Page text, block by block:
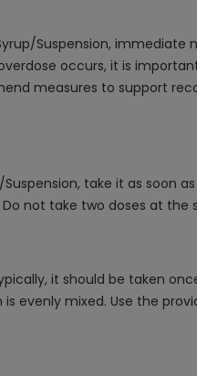
Suspension,
occurs, it is
measures to support
take it as soon
not take two doses at
it should be taken
evenly mixed. Use the